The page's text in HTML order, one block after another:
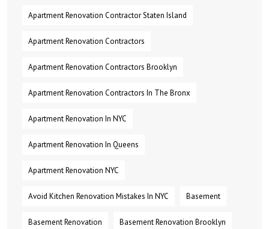
Apartment Renovation Contractor Staten Island
Apartment Renovation Contractors
Apartment Renovation Contractors Brooklyn
Apartment Renovation Contractors In The Bronx
Apartment Renovation In NYC
Apartment Renovation In Queens
Apartment Renovation NYC
Avoid Kitchen Renovation Mistakes In NYC Basement
Basement Renovation Basement Renovation Brooklyn